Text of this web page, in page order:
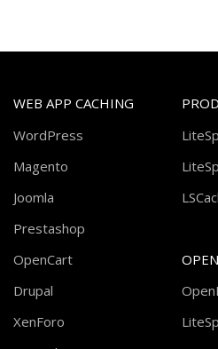
WEB APP CACHING
WordPress
Magento
Joomla
Prestashop
OpenCart
Drupal
XenForo